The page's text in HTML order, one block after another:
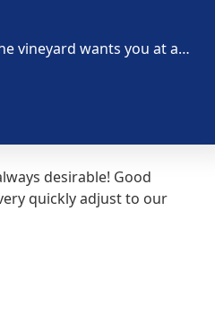
vineyard wants you at a…
desirable! Good
quickly adjust to our